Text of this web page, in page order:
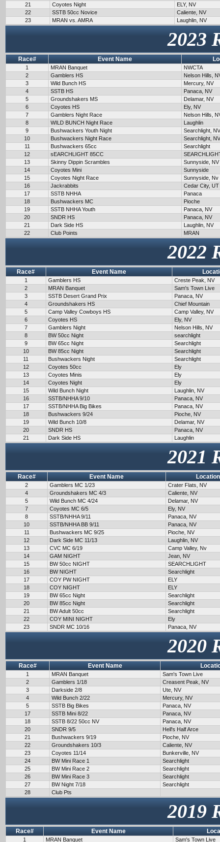
21
Coyotes Night
ELY, NV
22
SSTB 50cc Novice
Caliente, NV
23
MRAN vs. AMRA Laughlin, NV
2023
Race# Event Name
1 MRAN Banquet
NWCTA
2
Gamblers HS
Nelson Hills,
3
Wild Bunch HS
Mercury, NV
4
SSTB HS
Panaca, NV
5
Groundshakers MS
Delamar, NV
6
Coyotes HS
Ely, NV
7
Gamblers Night Race
Nelson Hills,
8
WILD BUNCH Night Race
Laughlin
9
Bushwackers Youth Night
Searchlight, NV
10
Bushwackers Night Race
Searchlight, NV
11
Bushwackers 65cc
Searchlight
12
sEARCHLIGHT 85CC
13
Skinny Dippin Scrambles
Sunnyside, NV
14
Coyotes Mini
Sunnyside
15
Coyotes Night Race
Sunnyside, Nv
16
Jackrabbits
Cedar City, UT
17
SSTB NHHA
Panaca
18
Bushwackers MC
Pioche
19
SSTB NHHA Youth
Panaca, NV
20
SNDR HS
Panaca, NV
21
Dark Side HS
Laughlin, NV
22
Club Points MRAN
2022
Race# Event Name
1 Gamblers HS
Creste Peak, NV
2
MRAN Banquet
Sam's Town Live
3
SSTB Desert Grand Prix
Panaca, NV
4
Groundshakers HS
Chief Mountain
5
Camp Valley Cowboys HS
Camp Valley, NV
6
Coyotes HS
Ely, NV
7
Gamblers Night
Nelson Hills, NV
8
BW 50cc Night
searchlight
9
BW 65cc Night
Searchlight
10
BW 85cc Night
Searchlight
11
Bushwackers Night
Searchlight
12
Coyotes 50cc
Ely
13
Coyotes Minis
Ely
14
Coyotes Night
Ely
15
Wild Bunch Night
Laughlin, NV
16
SSTB/NHHA 9/10
Panaca, NV
17
SSTB/NHHA Big Bikes
Panaca, NV
18
Bushwackers 9/24
Pioche, NV
19
Wild Bunch 10/8
Delamar, NV
20
SNDR HS
Panaca, NV
21
Dark Side HS Laughlin
2021
Race# Event Name Location
2 Gamblers MC 1/23
Crater Flats, NV
4
Groundshakers MC 4/3
Caliente, NV
5
Wild Bunch MC 4/24
Delamar, NV
7
Coyotes MC 6/5
Ely, NV
8
SSTB/NHHA 9/11
Panaca, NV
10
SSTB/NHHA BB 9/11
Panaca, NV
11
Bushwackers MC 9/25
Pioche, NV
12
Dark Side MC 11/13
Laughlin, NV
13
CVC MC 6/19
Camp Valley, Nv
14
GAM NIGHT
Jean, NV
15
BW 50cc NIGHT
SEARCHLIGHT
16
BW NIGHT
Searchlight
17
COY PW NIGHT
ELY
18
COY NIGHT
ELY
19
BW 65cc Night
Searchlight
20
BW 85cc Night
Searchlight
21
BW Adult 50cc
Searchlight
22
COY MINI NIGHT
Ely
23
SNDR MC 10/16 Panaca, NV
2020
Race# Event Name
1 MRAN Banquet
Sam's Town Live
2
Gamblers 1/18
Creasent Peak, NV
3
Darkside 2/8
Ute, NV
4
Wild Bunch 2/22
Mercury, NV
5
SSTB Big Bikes
Panaca, NV
17
SSTB Mini 8/22
Panaca, NV
18
SSTB 8/22 50cc NV
Panaca, NV
20
SNDR 9/5
Hell's Half Arce
21
Bushwackers 9/19
Pioche, NV
22
Groundshakers 10/3
Caliente, NV
23
Coyotes 11/14
Bunkerville, NV
24
BW Mini Race 1
Searchlight
25
BW Mini Race 2
Searchlight
26
BW Mini Race 3
Searchlight
27
BW Night 7/18
Searchlight
28
Club Pts
2019
Race# Event Name
1 MRAN Banquet Sam's Town Live